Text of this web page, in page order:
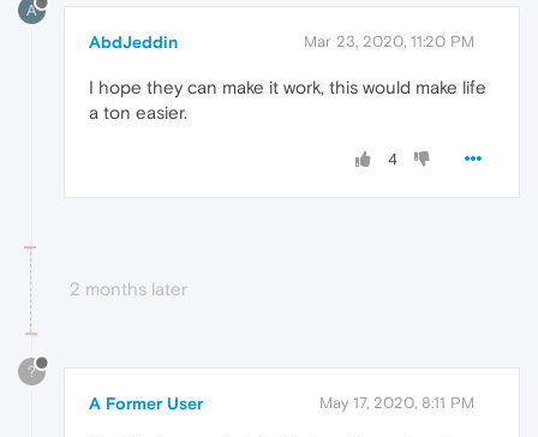
A
AbdJeddin Mar 23, 2020, 11:20 PM
I hope they can make it work, this would make life
a ton easier.
4
2 months later
?
A Former User May 17, 2020, 8:11 PM